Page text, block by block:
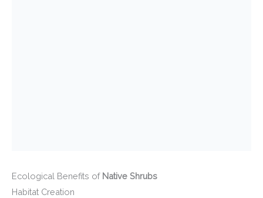
Ecological Benefits of Native Shrubs
Habitat Creation